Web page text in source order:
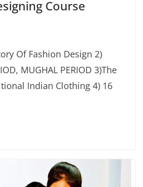
Course
Of Fashion Design 2)
MUGHAL PERIOD 3)The
Indian Clothing 4) 16